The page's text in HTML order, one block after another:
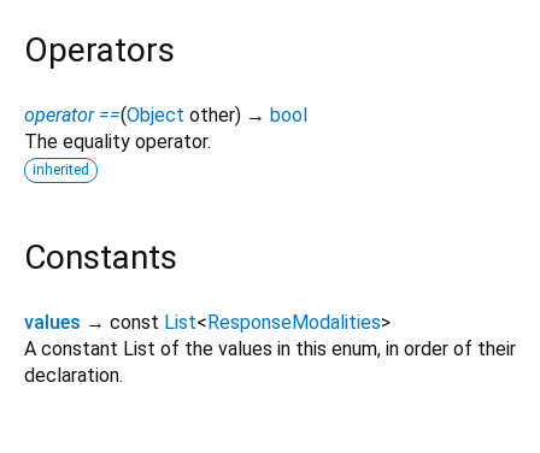
Operators
operator ==(Object other) → bool
The equality operator.
inherited
Constants
values → const List< ResponseModalities>
A constant List of the values in this enum, in order of their
declaration.